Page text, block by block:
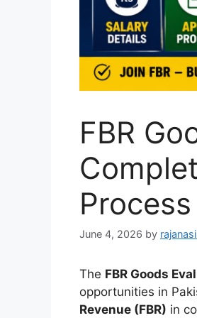
FBR
June 4, 2026 by
The FBR Goods
opportunities in
Revenue (FBR) in